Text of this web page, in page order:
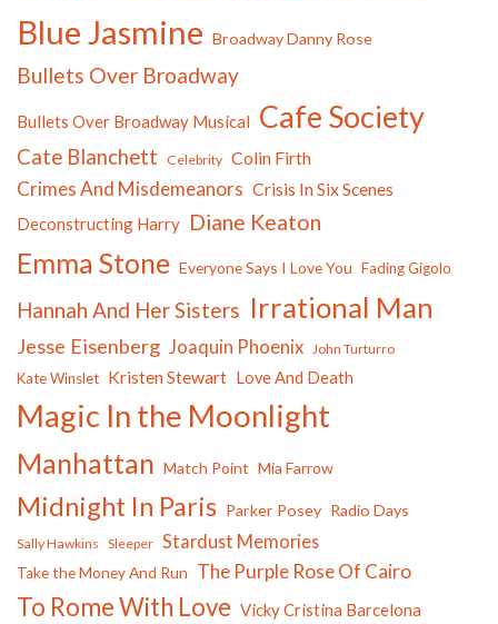
Blue Jasmine Broadway Danny Rose
Bullets Over Broadway
Bullets Over Broadway Musical Cafe Society
Cate Blanchett Celebrity Colin Firth
Crimes And Misdemeanors Crisis In Six Scenes
Deconstructing Harry Diane Keaton
Emma Stone Everyone Says I Love You Fading Gigolo
Hannah And Her Sisters Irrational Man
Jesse Eisenberg Joaquin Phoenix John Turturro
Kate Winslet Kristen Stewart Love And Death
Magic In the Moonlight
Manhattan Match Point Mia Farrow
Midnight In Paris Parker Posey Radio Days
Sally Hawkins Sleeper Stardust Memories
Take the Money And Run The Purple Rose Of Cairo
To Rome With Love Vicky Cristina Barcelona